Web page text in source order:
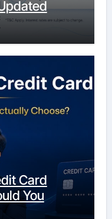
Card
You